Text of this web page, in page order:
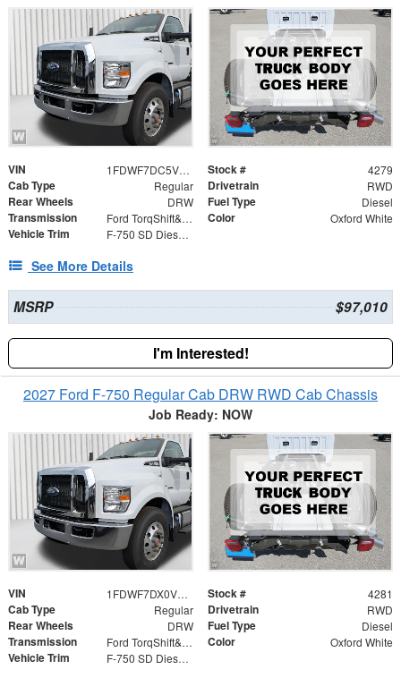
VIN 1FDWF7DC5VDF04562 Stock # 4279
Cab Type Regular Drivetrain RWD
Rear Wheels DRW Fuel Type Diesel
Transmission Ford TorqShift&reg; HD 10-Speed Automatic WITH PTO Color Oxford White
Vehicle Trim F-750 SD Diesel Straight Frame
See More Details
MSRP $97,010
I'm Interested!
2027 Ford F-750 Regular Cab DRW RWD Cab Chassis
Job Ready: NOW
VIN 1FDWF7DX0VDF04942 Stock # 4281
Cab Type Regular Drivetrain RWD
Rear Wheels DRW Fuel Type Diesel
Transmission Ford TorqShift&reg; HD 10-Speed Automatic WITH PTO Color Oxford White
Vehicle Trim F-750 SD Diesel Straight Frame